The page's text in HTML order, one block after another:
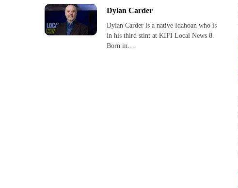
Dylan Carder
Dylan Carder is a native Idahoan who is
in his third stint at KIFI Local News 8.
Born in…